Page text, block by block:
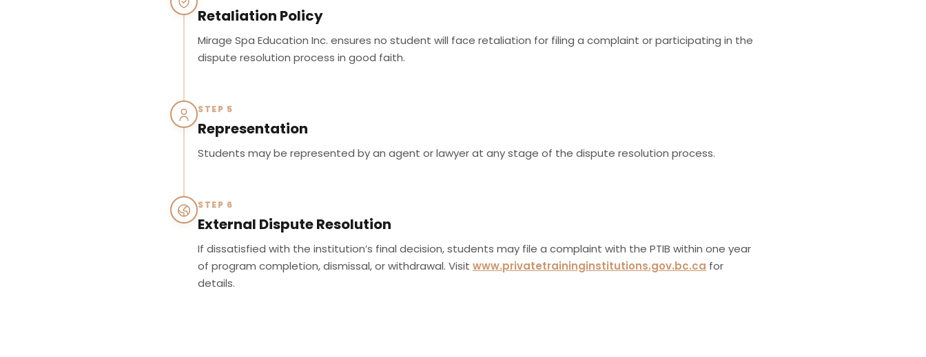
Retaliation Policy
Mirage Spa Education Inc. ensures no student will face retaliation for filing a complaint or participating in the
dispute resolution process in good faith.
STEP 5
Representation
Students may be represented by an agent or lawyer at any stage of the dispute resolution process.
STEP 6
External Dispute Resolution
If dissatisfied with the institution’s final decision, students may file a complaint with the PTIB within one year
of program completion, dismissal, or withdrawal. Visit www.privatetraininginstitutions.gov.bc.ca for
details.